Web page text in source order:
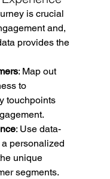
is crucial
and,
provides the
: Map out
to
touchpoints
: Use data-
personalized
unique
segments.